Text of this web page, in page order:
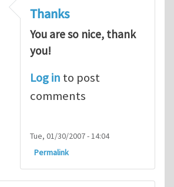
Thanks
You are so nice, thank
you!
Log in to post
comments
Tue, 01/30/2007 - 14:04
Permalink